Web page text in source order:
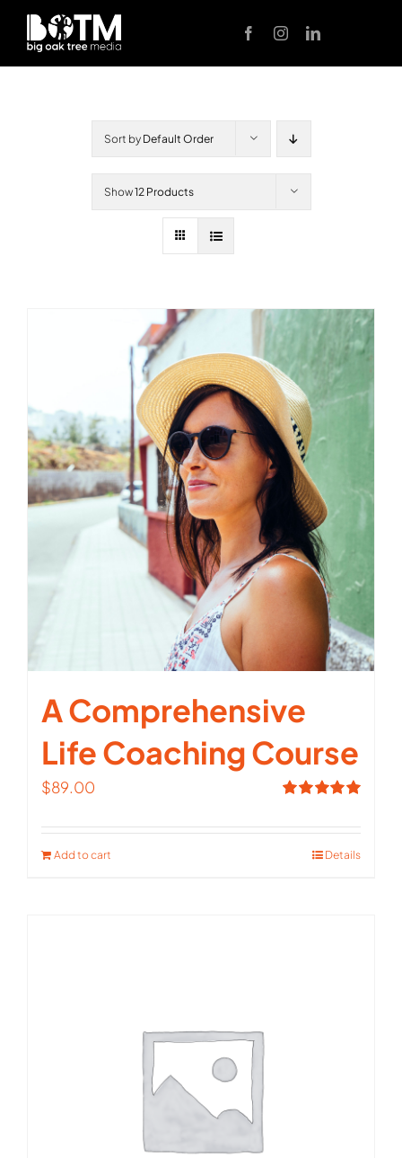
Skip
content
Sort by Default Order
Show12 Products
A Comprehensive
Life Coaching Course
out of 5
$89.00
Add to cart Details